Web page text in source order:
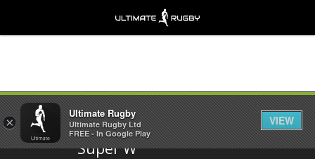
Share
Super W
×
Ultimate Rugby
Ultimate Rugby Ltd
FREE - In Google Play
VIEW